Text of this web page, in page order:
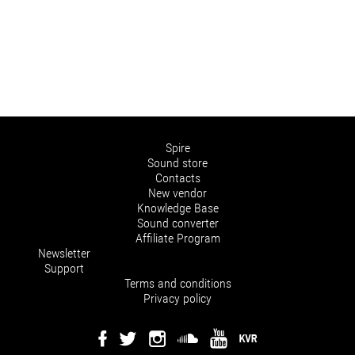
Spire
Sound store
Contacts
New vendor
Knowledge Base
Sound converter
Affiliate Program
Newsletter
Support
Terms and conditions
Privacy policy